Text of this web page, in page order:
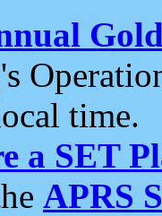
time.
a SET
APRS